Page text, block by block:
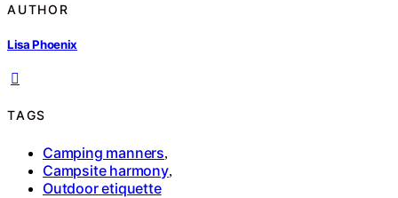
AUTHOR
Lisa Phoenix
TAGS
Camping manners,
Campsite harmony,
Outdoor etiquette